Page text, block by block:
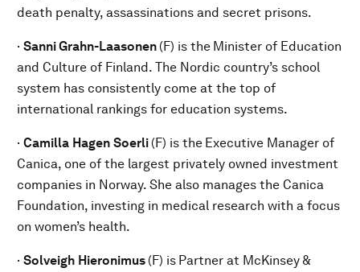
death penalty, assassinations and secret prisons.
· Sanni Grahn-Laasonen (F) is the Minister of Education
and Culture of Finland. The Nordic country’s school
system has consistently come at the top of
international rankings for education systems.
· Camilla Hagen Soerli (F) is the Executive Manager of
Canica, one of the largest privately owned investment
companies in Norway. She also manages the Canica
Foundation, investing in medical research with a focus
on women’s health.
· Solveigh Hieronimus (F) is Partner at McKinsey &